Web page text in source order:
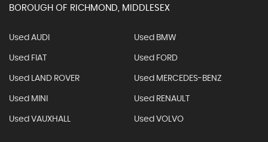
BOROUGH OF RICHMOND, MIDDLESEX
Used AUDI Used BMW
Used FIAT Used FORD
Used LAND ROVER Used MERCEDES-BENZ
Used MINI Used RENAULT
Used VAUXHALL Used VOLVO